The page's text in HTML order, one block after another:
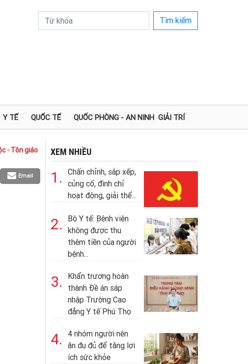
Tìm kiếm
Y TẾ QUỐC TẾ QUỐC PHÒNG - AN NINH GIẢI TRÍ
- Tôn giáo
Email
XEM NHIỀU
1.
Chấn chỉnh, sắp xếp,
củng cố, đình chỉ
hoạt động, giải thể...
2.
Bộ Y tế: Bệnh viện
không được thu
thêm tiền của người
bệnh...
3.
Khẩn trương hoàn
thành Đề án sáp
nhập Trường Cao
đẳng Y tế Phú Thọ
4.
4 nhóm người nên
ăn đu đủ để tăng lợi
ích sức khỏe